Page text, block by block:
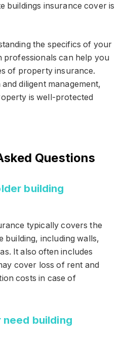
buildings insurance cover is
the specifics of your
professionals can help you
of property insurance.
diligent management,
is well-protected
Questions
building
typically covers the
building, including walls,
It also often includes
cover loss of rent and
costs in case of
building